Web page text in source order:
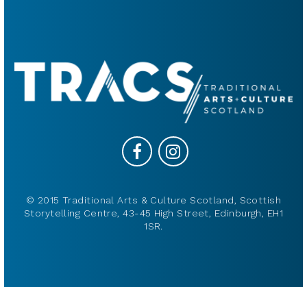
© 2015 Traditional Arts & Culture Scotland, Scottish
Storytelling Centre, 43-45 High Street, Edinburgh, EH1
1SR.